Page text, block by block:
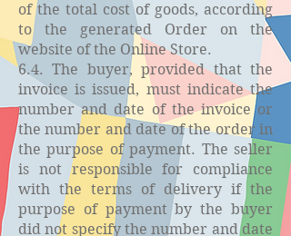
of the total cost of goods, according
to the generated Order on the
website of the Online Store.
6.4. The buyer, provided that the
invoice is issued, must indicate the
number and date of the invoice or
the number and date of the order in
the purpose of payment. The seller
is not responsible for compliance
with the terms of delivery if the
purpose of payment by the buyer
did not specify the number and date